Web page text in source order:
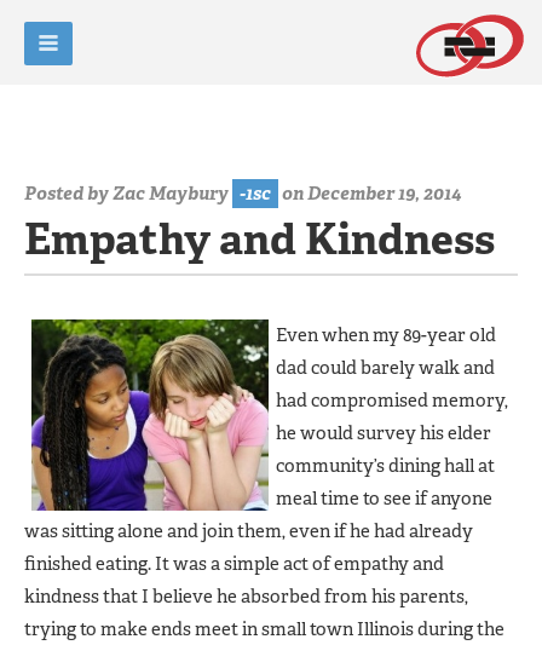
Posted byZac Maybury -1sc on December 19, 2014
Empathy and Kindness
Even when my 89-year old
dad could barely walk and
had compromised memory,
he would survey his elder
community’s dining hall at
meal time to see if anyone
was sitting alone and join them, even if he had already
finished eating. It was a simple act of empathy and
kindness that I believe he absorbed from his parents,
trying to make ends meet in small town Illinois during the